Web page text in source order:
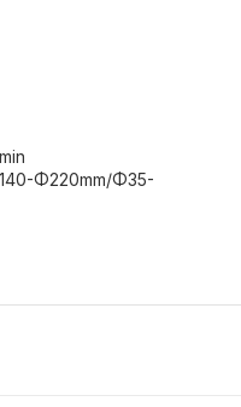
Φ220mm/Φ35-